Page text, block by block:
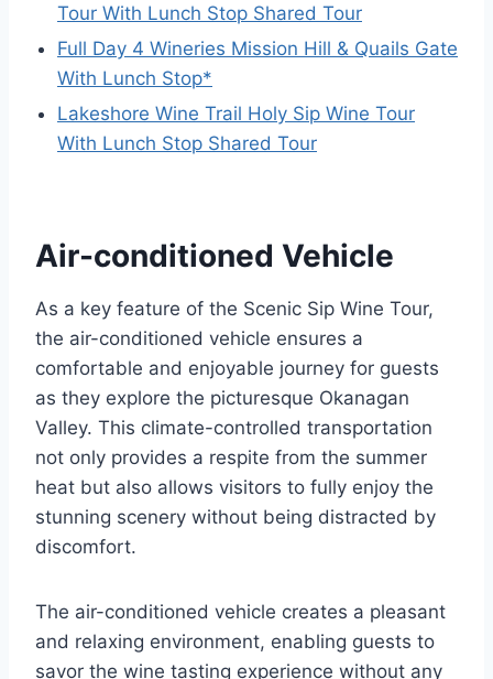
Tour With Lunch Stop Shared Tour
Full Day 4 Wineries Mission Hill & Quails Gate
With Lunch Stop*
Lakeshore Wine Trail Holy Sip Wine Tour
With Lunch Stop Shared Tour
Air-conditioned Vehicle
As a key feature of the Scenic Sip Wine Tour,
the air-conditioned vehicle ensures a
comfortable and enjoyable journey for guests
as they explore the picturesque Okanagan
Valley. This climate-controlled transportation
not only provides a respite from the summer
heat but also allows visitors to fully enjoy the
stunning scenery without being distracted by
discomfort.
The air-conditioned vehicle creates a pleasant
and relaxing environment, enabling guests to
savor the wine tasting experience without any